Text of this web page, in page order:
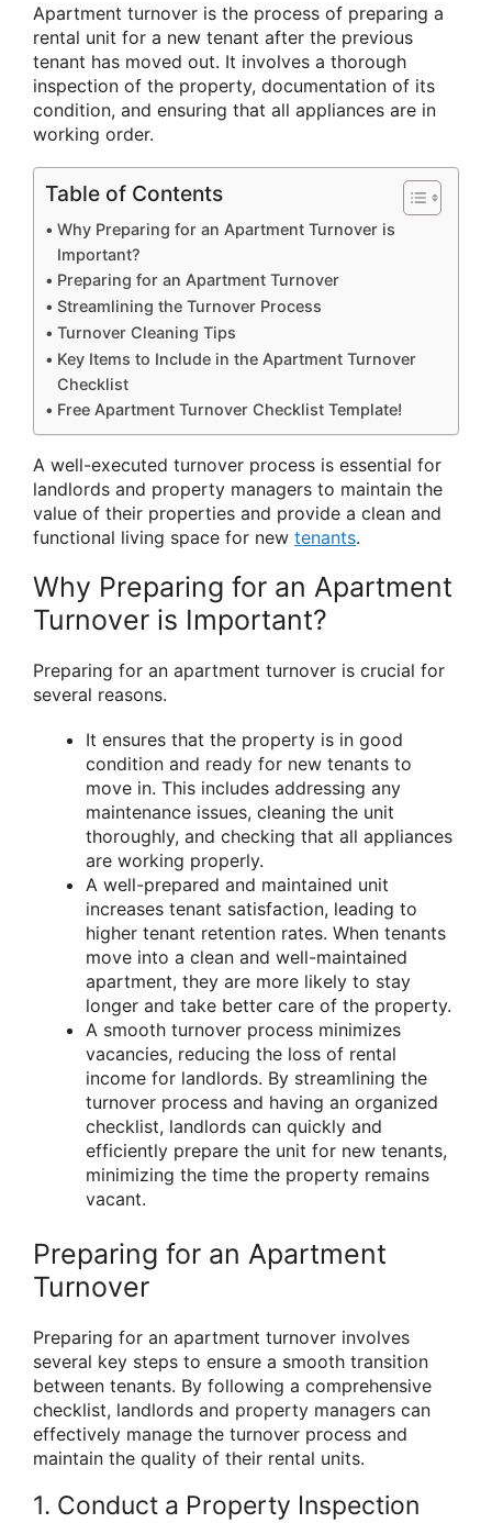
Apartment turnover is the process of preparing a
rental unit for a new tenant after the previous
tenant has moved out. It involves a thorough
inspection of the property, documentation of its
condition, and ensuring that all appliances are in
working order.
Table of Contents
Why Preparing for an Apartment Turnover is
Important?
Preparing for an Apartment Turnover
Streamlining the Turnover Process
Turnover Cleaning Tips
Key Items to Include in the Apartment Turnover
Checklist
Free Apartment Turnover Checklist Template!
A well-executed turnover process is essential for
landlords and property managers to maintain the
value of their properties and provide a clean and
functional living space for new tenants.
Why Preparing for an Apartment
Turnover is Important?
Preparing for an apartment turnover is crucial for
several reasons.
It ensures that the property is in good
condition and ready for new tenants to
move in. This includes addressing any
maintenance issues, cleaning the unit
thoroughly, and checking that all appliances
are working properly.
A well-prepared and maintained unit
increases tenant satisfaction, leading to
higher tenant retention rates. When tenants
move into a clean and well-maintained
apartment, they are more likely to stay
longer and take better care of the property.
A smooth turnover process minimizes
vacancies, reducing the loss of rental
income for landlords. By streamlining the
turnover process and having an organized
checklist, landlords can quickly and
efficiently prepare the unit for new tenants,
minimizing the time the property remains
vacant.
Preparing for an Apartment
Turnover
Preparing for an apartment turnover involves
several key steps to ensure a smooth transition
between tenants. By following a comprehensive
checklist, landlords and property managers can
effectively manage the turnover process and
maintain the quality of their rental units.
1. Conduct a Property Inspection